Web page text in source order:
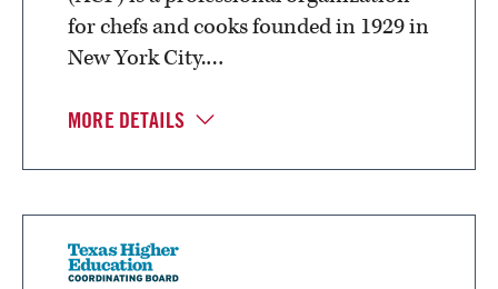
for chefs and cooks founded in 1929 in
New York City.…
MORE DETAILS